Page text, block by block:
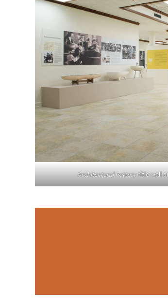
Architectural Potterytitle wall